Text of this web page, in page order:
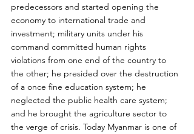
predecessors and started opening the
economy to international trade and
investment; military units under his
command committed human rights
violations from one end of the country to
the other; he presided over the destruction
of a once fine education system; he
neglected the public health care system;
and he brought the agriculture sector to
the verge of crisis. Today Myanmar is one of